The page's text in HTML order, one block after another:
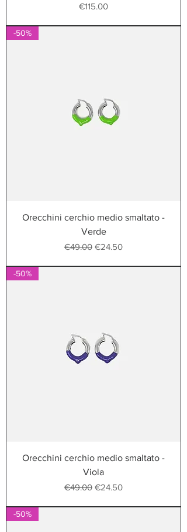
Price
€115.00
-50%
Orecchini cerchio medio smaltato -
Verde
Regular Price
€49.00 Sale Price
€24.50
-50%
Orecchini cerchio medio smaltato -
Viola
Regular Price
€49.00 Sale Price
€24.50
-50%